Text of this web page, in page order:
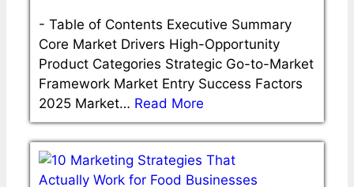
- Table of Contents Executive Summary
Core Market Drivers High-Opportunity
Product Categories Strategic Go-to-Market
Framework Market Entry Success Factors
2025 Market… Read More